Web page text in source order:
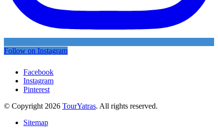
Follow on Instagram
Facebook
Instagram
Pinterest
© Copyright 2026 TourYatras. All rights reserved.
Sitemap